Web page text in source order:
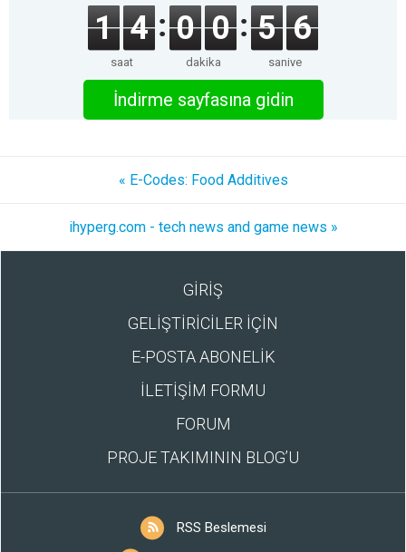
1 4
saat
0 0
dakika
5 5
saniye
İndirme sayfasına gidin
« E-Codes: Food Additives
ihyperg.com - tech news and game news »
GİRİŞ
GELİŞTİRİCİLER İÇİN
E-POSTA ABONELİK
İLETİŞİM FORMU
FORUM
PROJE TAKIMININ BLOG’U
RSS Beslemesi